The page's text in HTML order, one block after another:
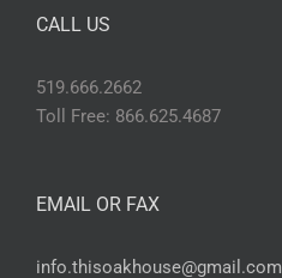
CALL US
519.666.2662
Toll Free: 866.625.4687
EMAIL OR FAX
info.thisoakhouse@gmail.com